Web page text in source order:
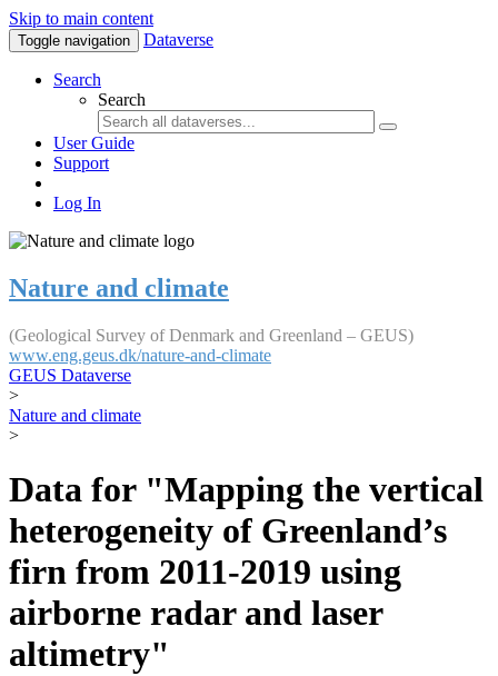
Skip to main content
Toggle navigation Dataverse
Search
Search
User Guide
Support
Log In
Nature and climate
(Geological Survey of Denmark and Greenland – GEUS)
www.eng.geus.dk/nature-and-climate
GEUS Dataverse
>
Nature and climate
>
Data for "Mapping the vertical
heterogeneity of Greenland’s
firn from 2011-2019 using
airborne radar and laser
altimetry"